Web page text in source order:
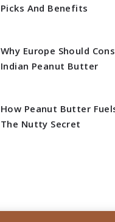
Picks And Benefits
Why Europe Should
Indian Peanut Butter
How Peanut Butter
The Nutty Secret